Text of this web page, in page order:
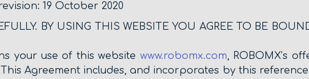
19 October 2020
BY USING THIS WEBSITE YOU AGREE TO BE
your use of this website www.robomx.com, ROBOMX’s
Agreement includes, and incorporates by this